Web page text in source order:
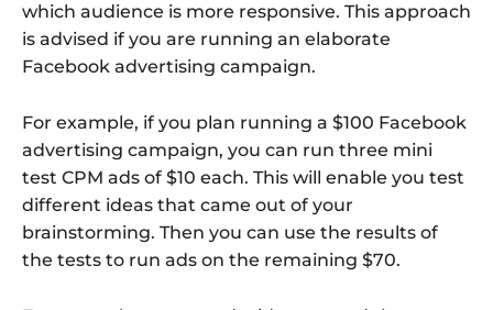
which audience is more responsive. This approach
is advised if you are running an elaborate
Facebook advertising campaign.
For example, if you plan running a $100 Facebook
advertising campaign, you can run three mini
test CPM ads of $10 each. This will enable you test
different ideas that came out of your
brainstorming. Then you can use the results of
the tests to run ads on the remaining $70.